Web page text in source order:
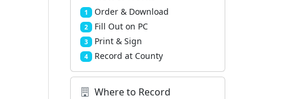
1 Order & Download
2 Fill Out on PC
3 Print & Sign
4 Record at County
Where to Record